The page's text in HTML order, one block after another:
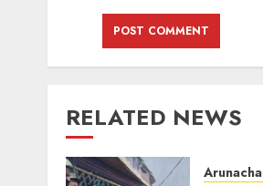
RELATED NEWS